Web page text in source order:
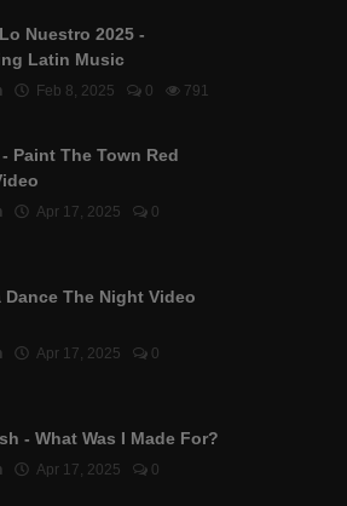
Nuestro 2025 -
Latin Music
Feb 8, 2025 0 791
Paint The Town Red
Apr 17, 2025
0
Dance The Night Video
Apr 17, 2025
0
- What Was I Made For?
Apr 17, 2025
0